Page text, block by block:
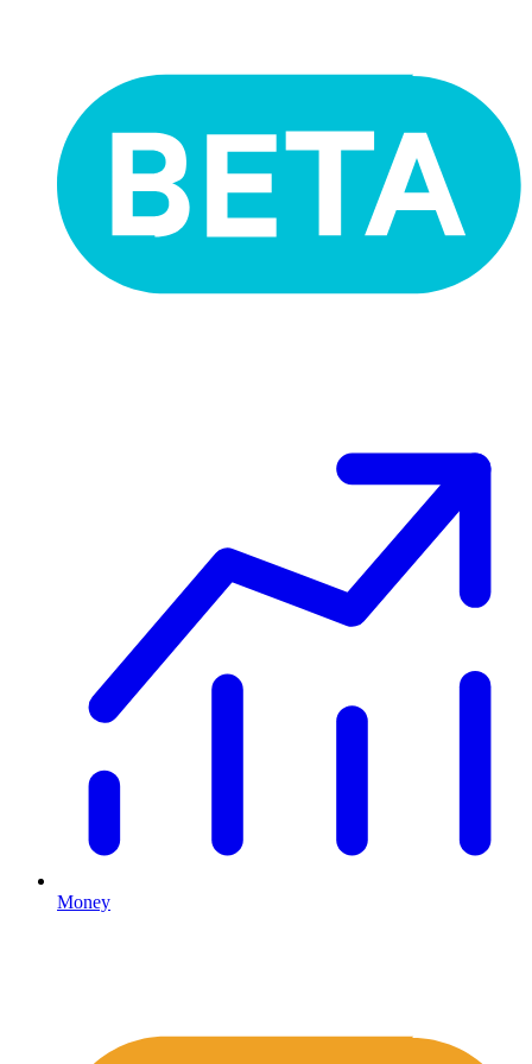
Money